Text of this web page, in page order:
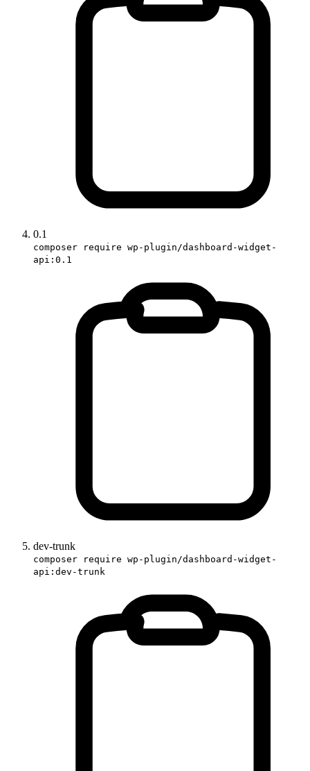
0.1
composer require wp-plugin/dashboard-widget-
api:0.1
dev-trunk
composer require wp-plugin/dashboard-widget-
api:dev-trunk